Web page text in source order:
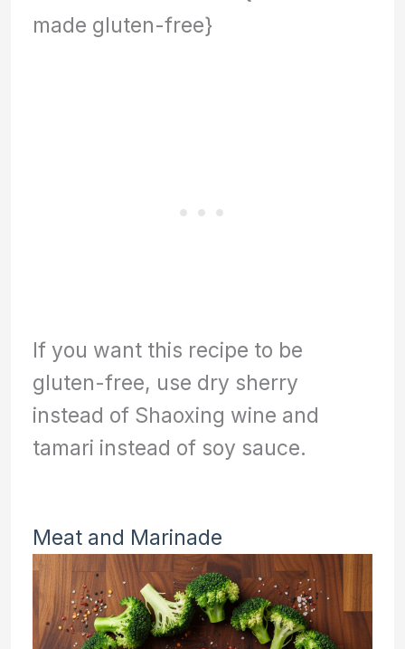
made gluten-free}
If you want this recipe to be
gluten-free, use dry sherry
instead of Shaoxing wine and
tamari instead of soy sauce.
Meat and Marinade